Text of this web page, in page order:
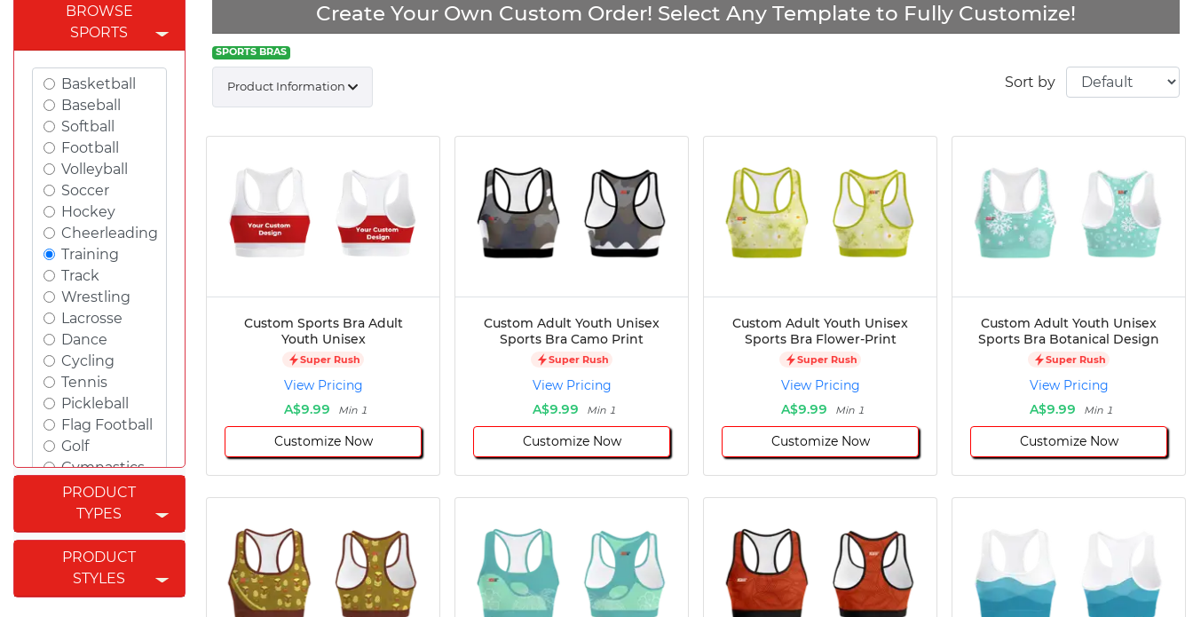
BROWSE
SPORTS
Basketball
Baseball
Softball
Football
Volleyball
Soccer
Hockey
Cheerleading
Training
Track
Wrestling
Lacrosse
Dance
Cycling
Tennis
Pickleball
Flag Football
Golf
Gymnastics
Swimming
Rugby
Powerlifting
Esports
Cricket
Fishing
PRODUCT
TYPES
PRODUCT
STYLES
Create Your Own Custom Order! Select Any Template to Fully Customize!
SPORTS BRAS
Sort by
Product Information
Custom Sports Bra Adult
Youth Unisex
Super Rush
View Pricing
A$9.99
Min 1
Customize Now
Custom Adult Youth Unisex
Sports Bra Camo Print
Super Rush
View Pricing
A$9.99
Min 1
Customize Now
Custom Adult Youth Unisex
Sports Bra Flower-Print
Super Rush
View Pricing
A$9.99
Min 1
Customize Now
Custom Adult Youth Unisex
Sports Bra Botanical Design
Super Rush
View Pricing
A$9.99
Min 1
Customize Now